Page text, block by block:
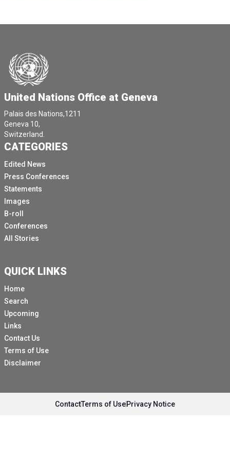
United Nations Office at Geneva
Palais des Nations,1211
Geneva 10,
Switzerland.
CATEGORIES
Edited News
Press Conferences
Statements
Images
B-roll
Conferences
All Stories
QUICK LINKS
Home
Search
Upcoming
Links
Contact Us
Terms of Use
Disclaimer
ContactTerms of UsePrivacy Notice